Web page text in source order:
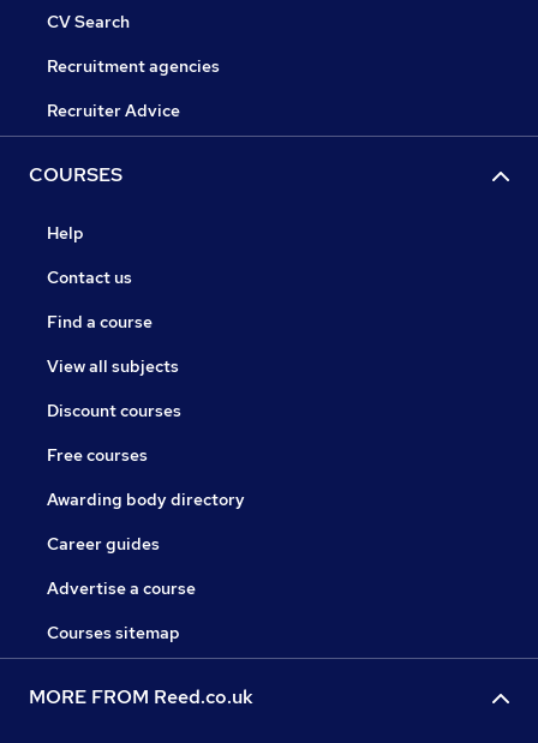
CV Search
Recruitment agencies
Recruiter Advice
COURSES
Help
Contact us
Find a course
View all subjects
Discount courses
Free courses
Awarding body directory
Career guides
Advertise a course
Courses sitemap
MORE FROM Reed.co.uk